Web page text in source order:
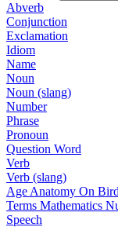
Abverb
Conjunction
Exclamation
Idiom
Name
Noun
Noun (slang)
Number
Phrase
Pronoun
Question Word
Verb
Verb (slang)
Age Anatomy On
Terms Mathematics
Speech